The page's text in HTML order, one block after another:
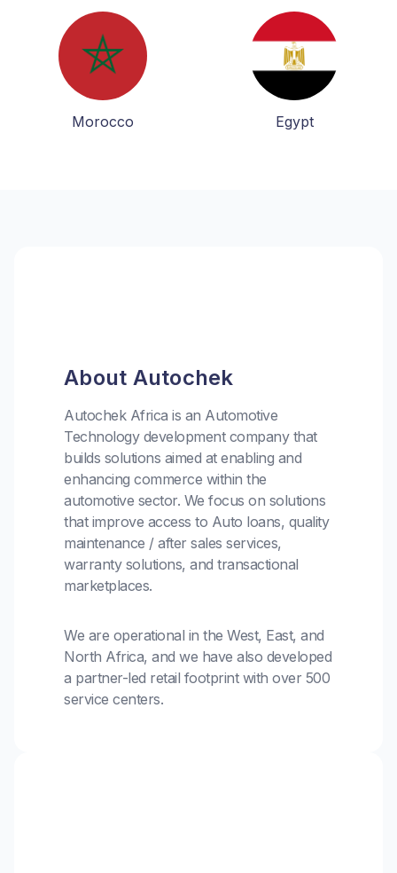
Morocco Egypt
About Autochek
Autochek Africa is an Automotive
Technology development company that
builds solutions aimed at enabling and
enhancing commerce within the
automotive sector. We focus on solutions
that improve access to Auto loans, quality
maintenance / after sales services,
warranty solutions, and transactional
marketplaces.
We are operational in the West, East, and
North Africa, and we have also developed
a partner-led retail footprint with over 500
service centers.